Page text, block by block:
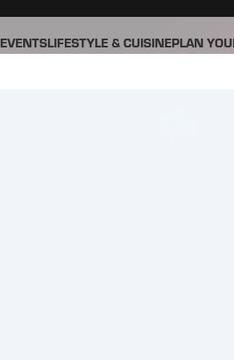
EVENTSLIFESTYLE & CUISINEPLAN